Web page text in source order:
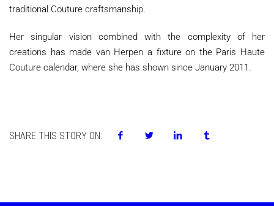
traditional Couture craftsmanship.
Her singular vision combined with the complexity of her
creations has made van Herpen a fixture on the Paris Haute
Couture calendar, where she has shown since January 2011.
SHARE THIS STORY ON: